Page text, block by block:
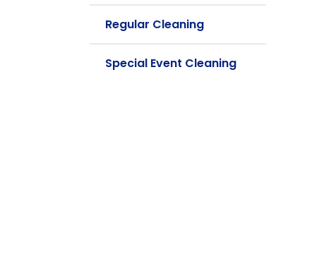
Regular Cleaning
Special Event Cleaning